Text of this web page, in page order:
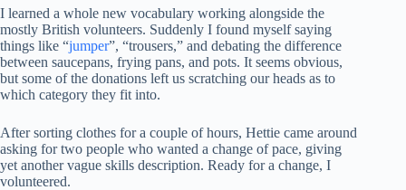
I learned a whole new vocabulary working alongside the
mostly British volunteers. Suddenly I found myself saying
things like “jumper”, “trousers,” and debating the difference
between saucepans, frying pans, and pots. It seems obvious,
but some of the donations left us scratching our heads as to
which category they fit into.
After sorting clothes for a couple of hours, Hettie came around
asking for two people who wanted a change of pace, giving
yet another vague skills description. Ready for a change, I
volunteered.